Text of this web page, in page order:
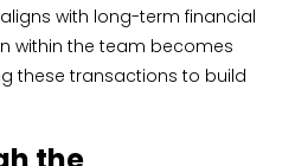
with long-term financial
within the team becomes
these transactions to build